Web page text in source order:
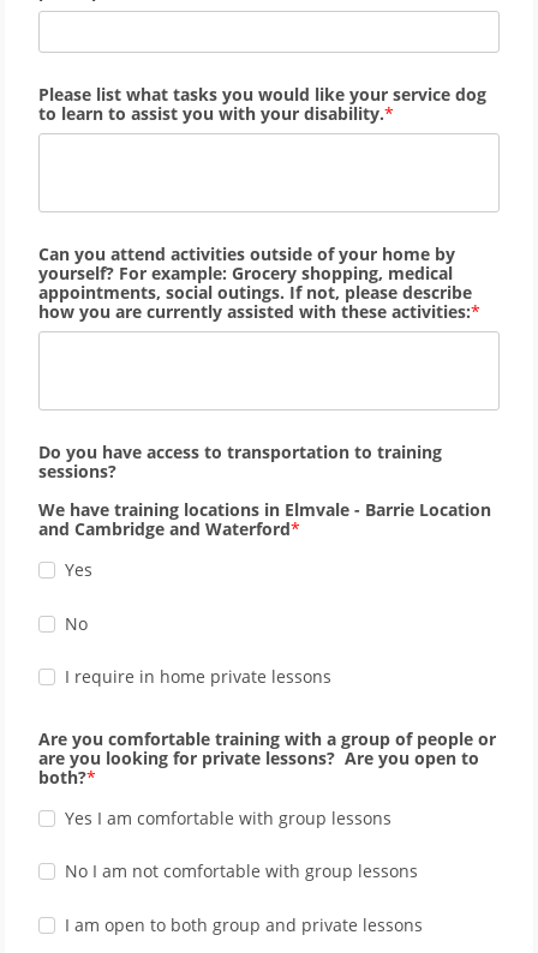
Please list what tasks you would like your service dog
to learn to assist you with your disability.
Can you attend activities outside of your home by
yourself? For example: Grocery shopping, medical
appointments, social outings. If not, please describe
how you are currently assisted with these activities:
Do you have access to transportation to training
sessions?
We have training locations in Elmvale - Barrie Location
and Cambridge and Waterford
Yes
No
I require in home private lessons
Are you comfortable training with a group of people or
are you looking for private lessons? Are you open to
both?
Yes I am comfortable with group lessons
No I am not comfortable with group lessons
I am open to both group and private lessons